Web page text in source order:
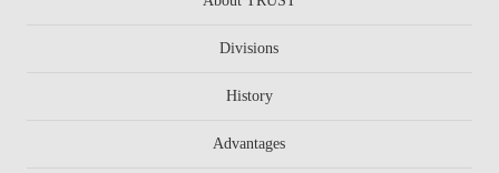
Divisions
History
Advantages